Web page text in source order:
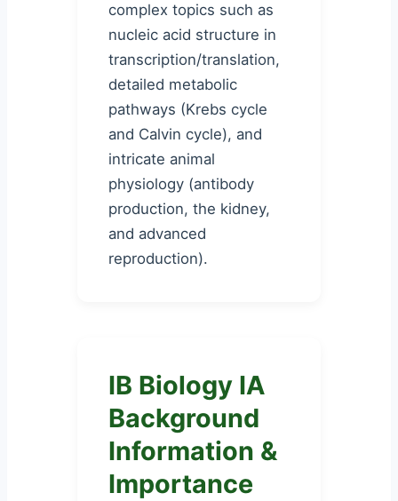
complex topics such as
nucleic acid structure in
transcription/translation,
detailed metabolic
pathways (Krebs cycle
and Calvin cycle), and
intricate animal
physiology (antibody
production, the kidney,
and advanced
reproduction).
IB Biology IA
Background
Information &
Importance